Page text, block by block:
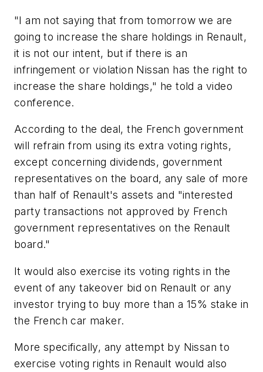
"I am not saying that from tomorrow we are
going to increase the share holdings in Renault,
it is not our intent, but if there is an
infringement or violation Nissan has the right to
increase the share holdings," he told a video
conference.
According to the deal, the French government
will refrain from using its extra voting rights,
except concerning dividends, government
representatives on the board, any sale of more
than half of Renault's assets and "interested
party transactions not approved by French
government representatives on the Renault
board."
It would also exercise its voting rights in the
event of any takeover bid on Renault or any
investor trying to buy more than a 15% stake in
the French car maker.
More specifically, any attempt by Nissan to
exercise voting rights in Renault would also